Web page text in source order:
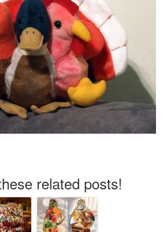
related posts!